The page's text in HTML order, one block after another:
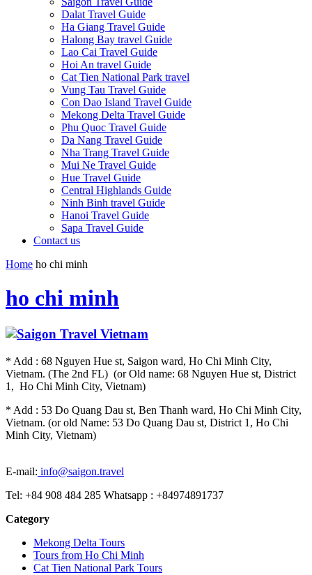
Dalat Travel Guide
Ha Giang Travel Guide
Halong Bay travel Guide
Lao Cai Travel Guide
Hoi An travel Guide
Cat Tien National Park travel
Vung Tau Travel Guide
Con Dao Island Travel Guide
Mekong Delta Travel Guide
Phu Quoc Travel Guide
Da Nang Travel Guide
Nha Trang Travel Guide
Mui Ne Travel Guide
Hue Travel Guide
Central Highlands Guide
Ninh Binh travel Guide
Hanoi Travel Guide
Sapa Travel Guide
Contact us
Home ho chi minh
ho chi minh
* Add : 68 Nguyen Hue st, Saigon ward, Ho Chi Minh City,
Vietnam. (The 2nd FL) (or Old name: 68 Nguyen Hue st, District
1, Ho Chi Minh City, Vietnam)
* Add : 53 Do Quang Dau st, Ben Thanh ward, Ho Chi Minh City,
Vietnam. (or old Name: 53 Do Quang Dau st, District 1, Ho Chi
Minh City, Vietnam)
E-mail: info@saigon.travel
Tel: +84 908 484 285 Whatsapp : +84974891737
Category
Mekong Delta Tours
Tours from Ho Chi Minh
Cat Tien National Park Tours